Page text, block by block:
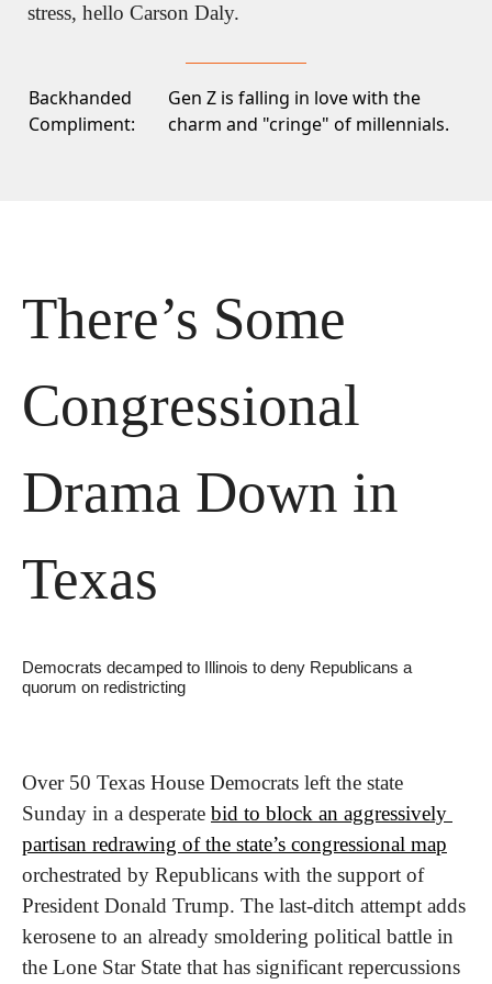
stress, hello Carson Daly.
Backhanded
Compliment:
Gen Z is falling in love with the
charm and "cringe" of millennials.
There’s Some
Congressional
Drama Down in
Texas
Democrats decamped to Illinois to deny Republicans a
quorum on redistricting
Over 50 Texas House Democrats left the state
Sunday in a desperate bid to block an aggressively
partisan redrawing of the state’s congressional map
orchestrated by Republicans with the support of
President Donald Trump. The last-ditch attempt adds
kerosene to an already smoldering political battle in
the Lone Star State that has significant repercussions